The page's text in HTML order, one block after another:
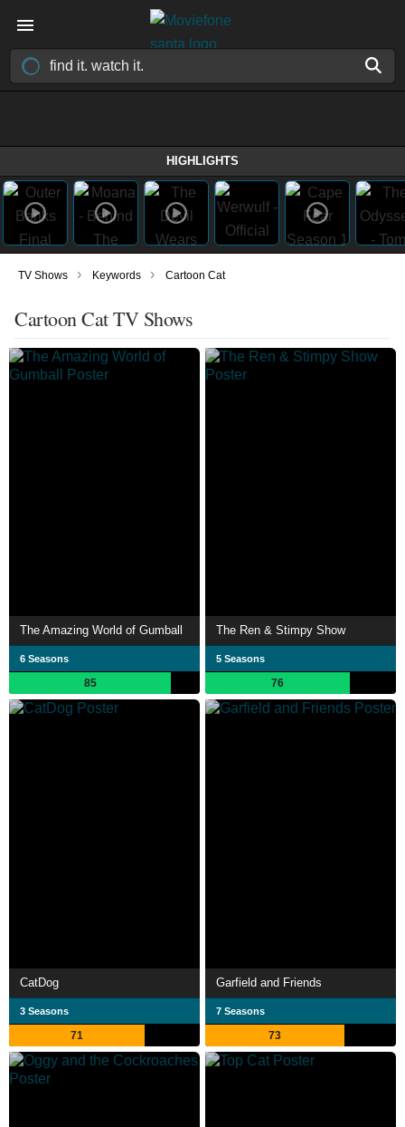
HIGHLIGHTS
TV Shows › Keywords › Cartoon Cat
Cartoon Cat TV Shows
The Amazing World of Gumball
6 Seasons
85
The Ren & Stimpy Show
5 Seasons
76
CatDog
3 Seasons
71
Garfield and Friends
7 Seasons
73